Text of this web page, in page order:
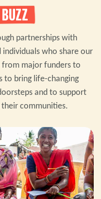
BUZZ
partnerships with
who share our
major funders to
to bring life-changing
and to support
communities.